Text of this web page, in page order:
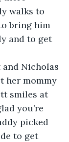
walks to
bring him
and to get
Nicholas
her mommy
smiles at
you’re
picked
to get